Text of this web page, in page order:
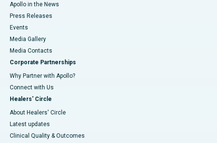
Apollo in the News
Press Releases
Events
Media Gallery
​​​​​​​Media Contacts
Corporate Partnerships
Why Partner with Apollo?
Connect with Us
Healers' Circle
About Healers' Circle
Latest updates
Clinical Quality & Outcomes